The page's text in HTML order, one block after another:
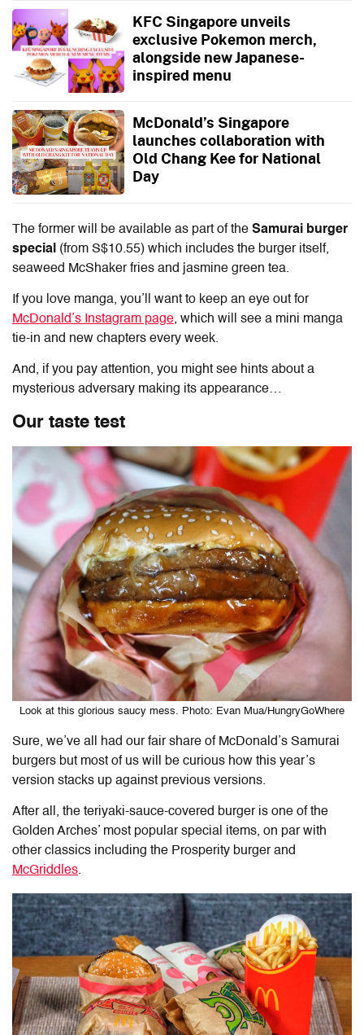
KFC Singapore unveils
exclusive Pokemon merch,
alongside new Japanese-
inspired menu
McDonald’s Singapore
launches collaboration with
Old Chang Kee for National
Day
The former will be available as part of the Samurai burger
special (from S$10.55) which includes the burger itself,
seaweed McShaker fries and jasmine green tea.
If you love manga, you’ll want to keep an eye out for
McDonald’s Instagram page, which will see a mini manga
tie-in and new chapters every week.
And, if you pay attention, you might see hints about a
mysterious adversary making its appearance…
Our taste test
Look at this glorious saucy mess. Photo: Evan Mua/HungryGoWhere
Sure, we’ve all had our fair share of McDonald’s Samurai
burgers but most of us will be curious how this year’s
version stacks up against previous versions.
After all, the teriyaki-sauce-covered burger is one of the
Golden Arches’ most popular special items, on par with
other classics including the Prosperity burger and
McGriddles.